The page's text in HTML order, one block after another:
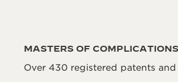
MASTERS OF COMPLICATIONS
Over 430 registered patents